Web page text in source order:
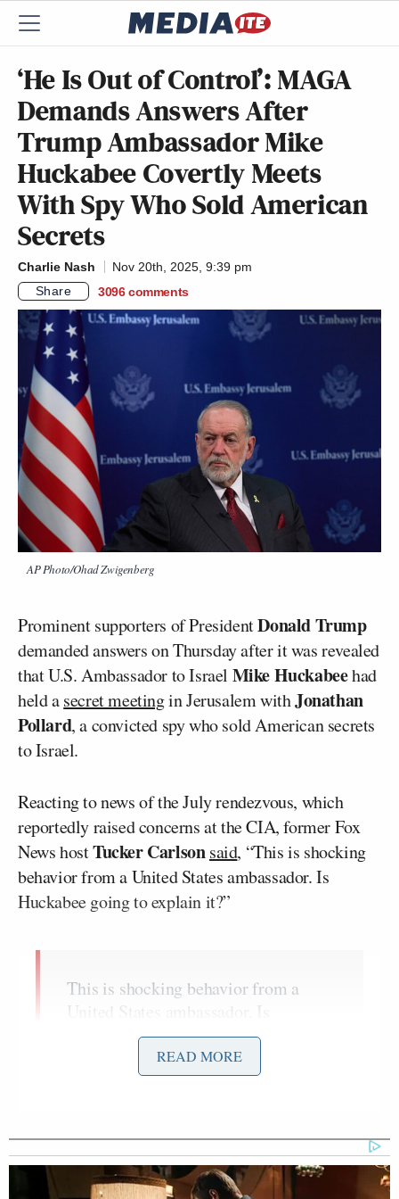
‘He Is Out of Control’: MAGA
Demands Answers After
Trump Ambassador Mike
Huckabee Covertly Meets
With Spy Who Sold American
Secrets
Charlie Nash
Nov 20th, 2025, 9:39 pm
Share
3096 comments
AP Photo/Ohad Zwigenberg
Prominent supporters of PresidentDonald Trump
demanded answers on Thursday after it was revealed
that U.S. Ambassador to Israel Mike Huckabeehad
held asecret meetingin Jerusalem withJonathan
Pollard, a convicted spy who sold American secrets
to Israel.
Reacting to news of the July rendezvous, which
reportedly raised concerns at the CIA, former Fox
News hostTucker Carlson said, “This is shocking
behavior from a United States ambassador. Is
Huckabee going to explain it?”
This is shocking behavior from a
United States ambassador. Is
Huckabee going to explain it?
https://t.co/HBYczZvXp4
READ MORE